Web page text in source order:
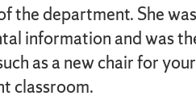
the department. She
information and was
as a new chair for
classroom.